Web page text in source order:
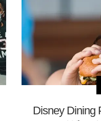
Disney Dining